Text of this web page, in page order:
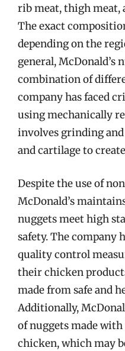
rib meat, thigh meat,
The exact
depending on the
general, McDonald’s
combination of
company has faced
using mechanically
involves grinding
and cartilage to
Despite the use of
McDonald’s
nuggets meet high
safety. The company
quality control
their chicken
made from safe and
Additionally,
of nuggets made
chicken, which may